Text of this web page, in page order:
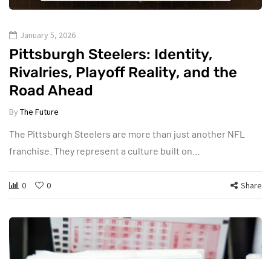
January 5, 2026
Pittsburgh Steelers: Identity,
Rivalries, Playoff Reality, and the
Road Ahead
By The Future
The Pittsburgh Steelers are more than just another NFL
franchise. They represent a culture built on…
0 0 Share